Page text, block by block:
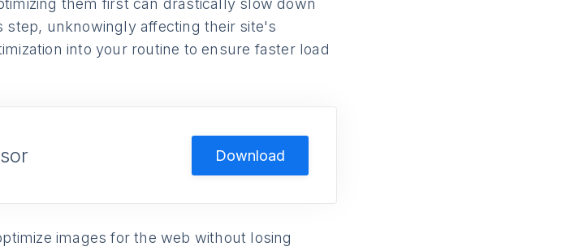
them first can drastically slow down
unknowingly affecting their site's
into your routine to ensure faster load
Download
images for the web without losing